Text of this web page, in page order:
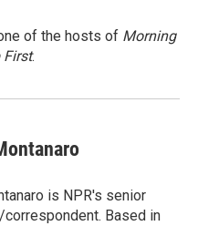
of the hosts of Morning
First.
is NPR's senior
Based in